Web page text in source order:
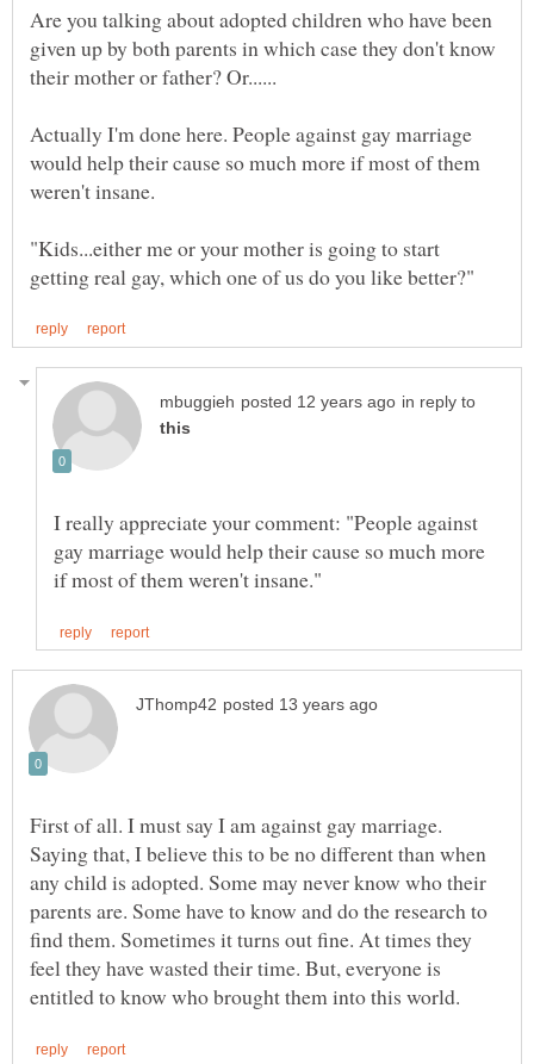
Are you talking about adopted children who have been
given up by both parents in which case they don't know
Actually I'm done here. People against gay marriage
would help their cause so much more if most of them
weren't insane.
"Kids...either me or your mother is going to start
in reply to
I really appreciate your comment: "People against
gay marriage would help their cause so much more
First of all. I must say I am against gay marriage.
Saying that, I believe this to be no different than when
any child is adopted. Some may never know who their
parents are. Some have to know and do the research to
find them. Sometimes it turns out fine. At times they
feel they have wasted their time. But, everyone is